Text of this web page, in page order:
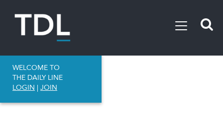
WELCOME TO
THE DAILY LINE
LOGIN | JOIN